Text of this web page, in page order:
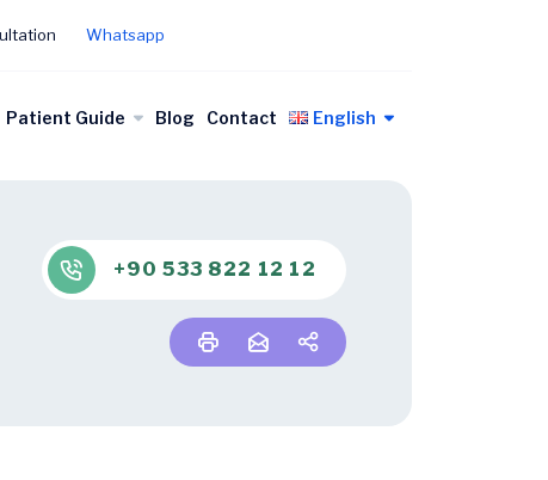
Whatsapp
Patient Guide Blog Contact English
+90 533 822 12 12